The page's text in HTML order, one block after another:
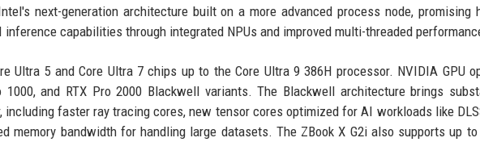
next-generation architecture built on a more advanced process node, promising
capabilities through integrated NPUs and improved multi-threaded
Ultra 5 and Core Ultra 7 chips up to the Core Ultra 9 386H processor. NVIDIA GPU
1000, and RTX Pro 2000 Blackwell variants. The Blackwell architecture brings
including faster ray tracing cores, new tensor cores optimized for AI workloads like
memory bandwidth for handling large datasets. The ZBook X G2i also supports up to